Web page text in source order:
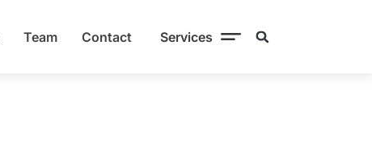
Team Contact Services